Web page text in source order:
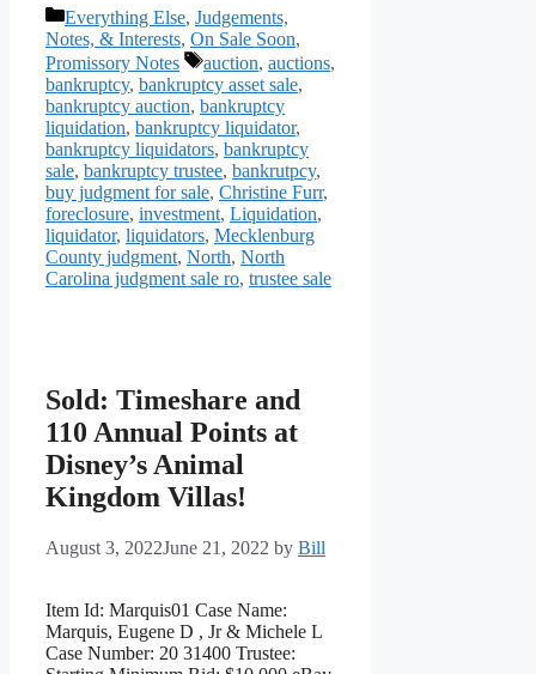
Categories
Everything Else, Judgements,
Notes, & Interests, On Sale Soon,
Promissory Notes
Tags
auction, auctions,
bankruptcy, bankruptcy asset sale,
bankruptcy auction, bankruptcy
liquidation, bankruptcy liquidator,
bankruptcy liquidators, bankruptcy
sale, bankruptcy trustee, bankrutpcy,
buy judgment for sale, Christine Furr,
foreclosure, investment, Liquidation,
liquidator, liquidators, Mecklenburg
County judgment, North, North
Carolina judgment sale ro, trustee sale
Sold: Timeshare and
110 Annual Points at
Disney’s Animal
Kingdom Villas!
August 3, 2022June 21, 2022 by Bill
Item Id: Marquis01 Case Name:
Marquis, Eugene D , Jr & Michele L
Case Number: 20 31400 Trustee: